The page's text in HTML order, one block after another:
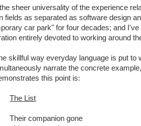
the sheer universality of the experience
fields as separated as software design
car park" for four decades; and
entirely devoted to working around
skillful way everyday language is put to
narrate the concrete
this point is:
The List
Their companion gone